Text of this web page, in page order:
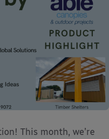
This month, we’re